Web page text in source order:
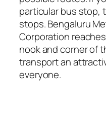
particular bus stop,
stops. Bengaluru
Corporation
nook and corner of
transport an
everyone.